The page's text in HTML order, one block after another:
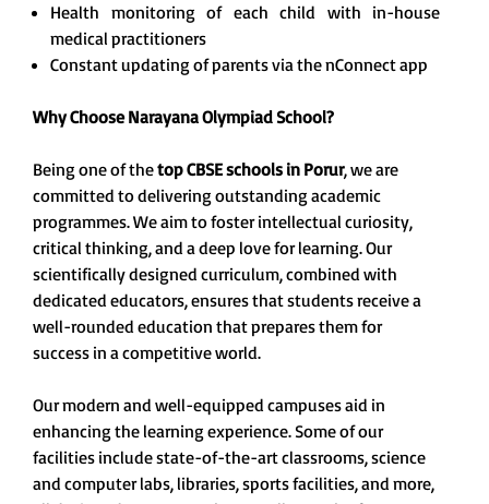
Health monitoring of each child with in-house
medical practitioners
Constant updating of parents via the nConnect app
WhyChoose Narayana Olympiad School?
Being one of thetop CBSE schools in Porur, we are
committed to delivering outstanding academic
programmes. We aim to foster intellectual curiosity,
critical thinking, and a deep love for learning. Our
scientifically designed curriculum, combined with
dedicated educators, ensures that students receive a
well-rounded education that prepares them for
success in a competitive world.
Our modern and well-equipped campuses aid in
enhancing the learning experience. Some of our
facilities include state-of-the-art classrooms, science
and computer labs, libraries, sports facilities, and more,